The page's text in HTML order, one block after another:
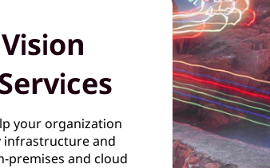
your organization
infrastructure and
premises and cloud